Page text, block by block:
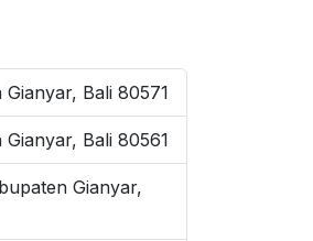
Bali 80571
Bali 80561
Gianyar,